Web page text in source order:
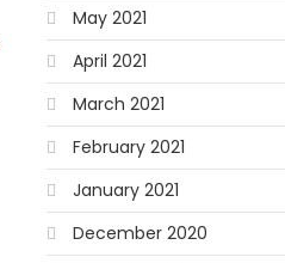
May 2021
April 2021
March 2021
February 2021
January 2021
December 2020